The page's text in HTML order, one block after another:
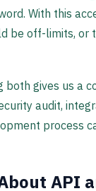
With this
be off-limits, or
both gives us a
audit,
process
API